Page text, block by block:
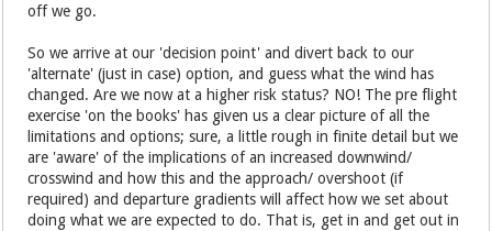
off we go.
So we arrive at our 'decision point' and divert back to our
'alternate' (just in case) option, and guess what the wind has
changed. Are we now at a higher risk status? NO! The pre flight
exercise 'on the books' has given us a clear picture of all the
limitations and options; sure, a little rough in finite detail but we
are 'aware' of the implications of an increased downwind/
crosswind and how this and the approach/ overshoot (if
required) and departure gradients will affect how we set about
doing what we are expected to do. That is, get in and get out in